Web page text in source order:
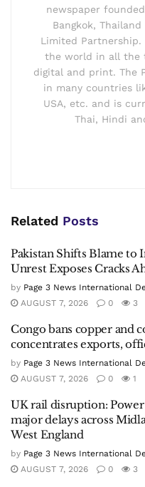
newspaper
Bangkok,
Limited Partnership.
the world in all the
digital and print. The
in many countries
USA, etc. and is
Thai, Hindi
Related Posts
Pakistan Shifts Blame to
Unrest Exposes Cracks
by Page 3 News International
AUGUST 7, 2026
0 3
Congo bans copper and
concentrates exports,
by Page 3 News International
AUGUST 7, 2026
0 1
UK rail disruption: Power
major delays across
West England
by Page 3 News International
AUGUST 7, 2026
0 3